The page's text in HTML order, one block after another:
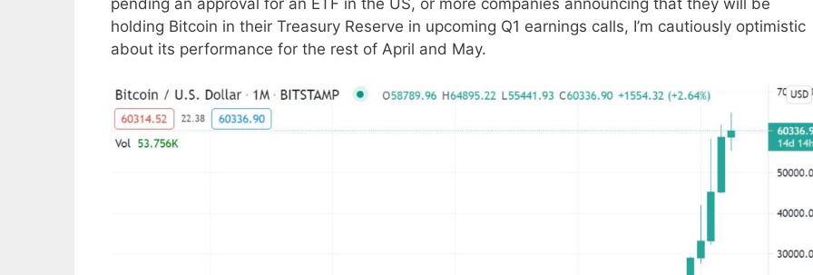
pending an approval for an ETF in the US, or more companies announcing that they will be
holding Bitcoin in their Treasury Reserve in upcoming Q1 earnings calls, I’m cautiously optimistic
about its performance for the rest of April and May.